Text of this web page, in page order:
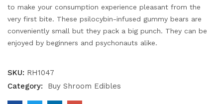
to make your consumption experience pleasant from the
very first bite. These psilocybin-infused gummy bears are
conveniently small but they pack a big punch. They can be
enjoyed by beginners and psychonauts alike.
SKU: RH1047
Category:
Buy Shroom Edibles